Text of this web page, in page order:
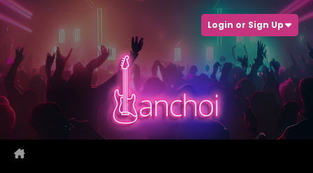
Login or Sign Up